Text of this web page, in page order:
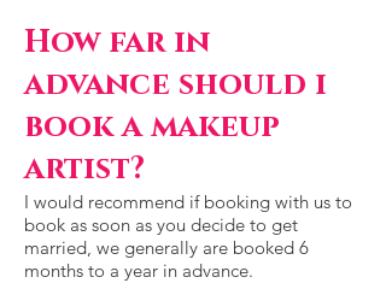
How far in
advance should i
book a makeup
artist?
I would recommend if booking with us to
book as soon as you decide to get
married, we generally are booked 6
months to a year in advance.